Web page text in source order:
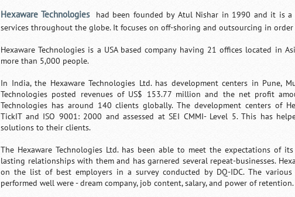
Hexaware Technologies
had been founded by Atul Nishar in 1990 and it is
services throughout the globe. It focuses on off-shoring and outsourcing in
Hexaware Technologies is a USA based company having 21 offices located in
more than 5,000 people.
In India, the Hexaware Technologies Ltd. has development centers in Pune,
Technologies posted revenues of US$ 153.77 million and the net profit
Technologies has around 140 clients globally. The development centers of
TickIT and ISO 9001: 2000 and assessed at SEI CMMI- Level 5. This has
solutions to their clients.
The Hexaware Technologies Ltd. has been able to meet the expectations of
lasting relationships with them and has garnered several repeat-businesses.
on the list of best employers in a survey conducted by DQ-IDC. The various
performed well were - dream company, job content, salary, and power of retention.